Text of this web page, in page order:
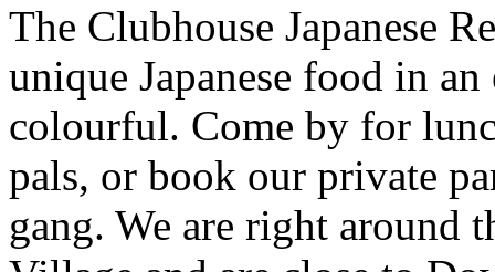
The Clubhouse Japanese
unique Japanese food in
colourful. Come by for
pals, or book our private
gang. We are right around